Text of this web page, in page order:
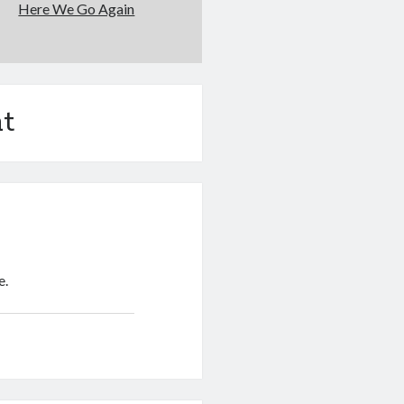
Here We Go Again